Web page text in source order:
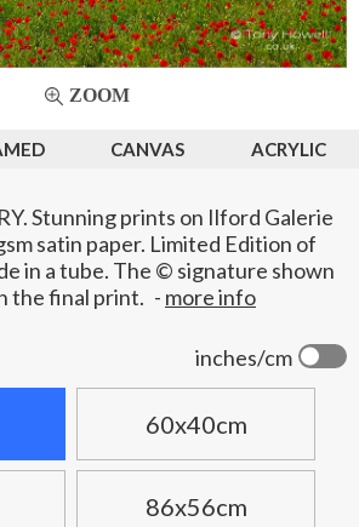
ZOOM
CANVAS ACRYLIC
Stunning prints on Ilford Galerie
satin paper. Limited Edition of
in a tube. The © signature shown
the final print. - more info
inches/cm
60x40cm
86x56cm